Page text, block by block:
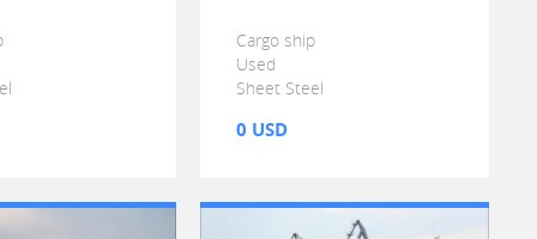
Cargo ship
Used
Sheet Steel
0 USD